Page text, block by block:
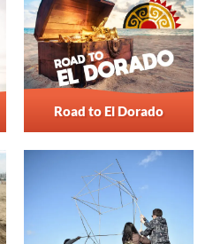
Road to El Dorado